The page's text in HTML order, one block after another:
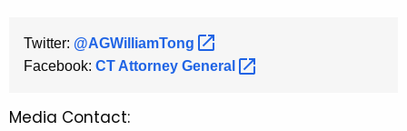
Twitter: @AGWilliamTong
Facebook: CT Attorney General
Media Contact: